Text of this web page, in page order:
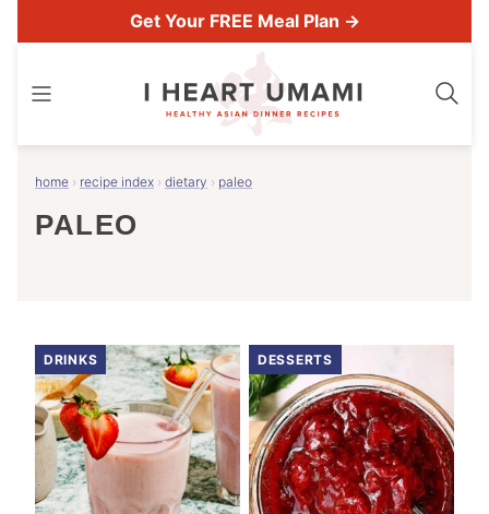
to
Get Your FREE Meal Plan →
home › recipe index › dietary › paleo
PALEO
DRINKS DESSERTS